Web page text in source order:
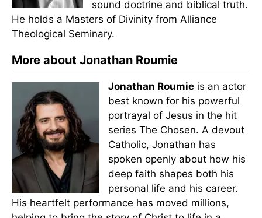
sound doctrine and biblical truth.
He holds a Masters of Divinity from Alliance
Theological Seminary.
More about Jonathan Roumie
Jonathan Roumie is an actor
best known for his powerful
portrayal of Jesus in the hit
series The Chosen. A devout
Catholic, Jonathan has
spoken openly about how his
deep faith shapes both his
personal life and his career.
His heartfelt performance has moved millions,